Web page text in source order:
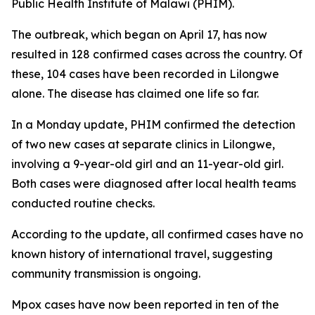
Public Health Institute of Malawi (PHIM).
The outbreak, which began on April 17, has now
resulted in 128 confirmed cases across the country. Of
these, 104 cases have been recorded in Lilongwe
alone. The disease has claimed one life so far.
In a Monday update, PHIM confirmed the detection
of two new cases at separate clinics in Lilongwe,
involving a 9-year-old girl and an 11-year-old girl.
Both cases were diagnosed after local health teams
conducted routine checks.
According to the update, all confirmed cases have no
known history of international travel, suggesting
community transmission is ongoing.
Mpox cases have now been reported in ten of the